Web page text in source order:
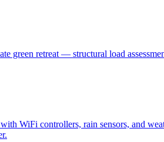
green retreat — structural load
WiFi controllers, rain sensors, and